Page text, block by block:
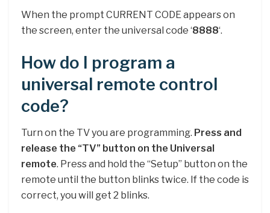
When the prompt CURRENT CODE appears on
the screen, enter the universal code ‘8888‘.
How do I program a
universal remote control
code?
Turn on the TV you are programming. Press and
release the “TV” button on the Universal
remote. Press and hold the “Setup” button on the
remote until the button blinks twice. If the code is
correct, you will get 2 blinks.